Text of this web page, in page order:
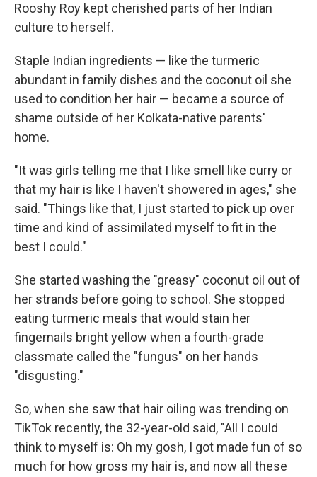
Rooshy Roy kept cherished parts of her Indian
culture to herself.
Staple Indian ingredients — like the turmeric
abundant in family dishes and the coconut oil she
used to condition her hair — became a source of
shame outside of her Kolkata-native parents'
home.
"It was girls telling me that I like smell like curry or
that my hair is like I haven't showered in ages," she
said. "Things like that, I just started to pick up over
time and kind of assimilated myself to fit in the
best I could."
She started washing the "greasy" coconut oil out of
her strands before going to school. She stopped
eating turmeric meals that would stain her
fingernails bright yellow when a fourth-grade
classmate called the "fungus" on her hands
"disgusting."
So, when she saw that hair oiling was trending on
TikTok recently, the 32-year-old said, "All I could
think to myself is: Oh my gosh, I got made fun of so
much for how gross my hair is, and now all these